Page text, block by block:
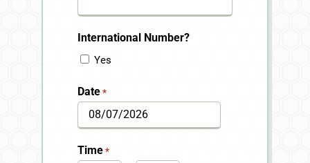
International Number?
Yes
Date *
MM
slash
Time *